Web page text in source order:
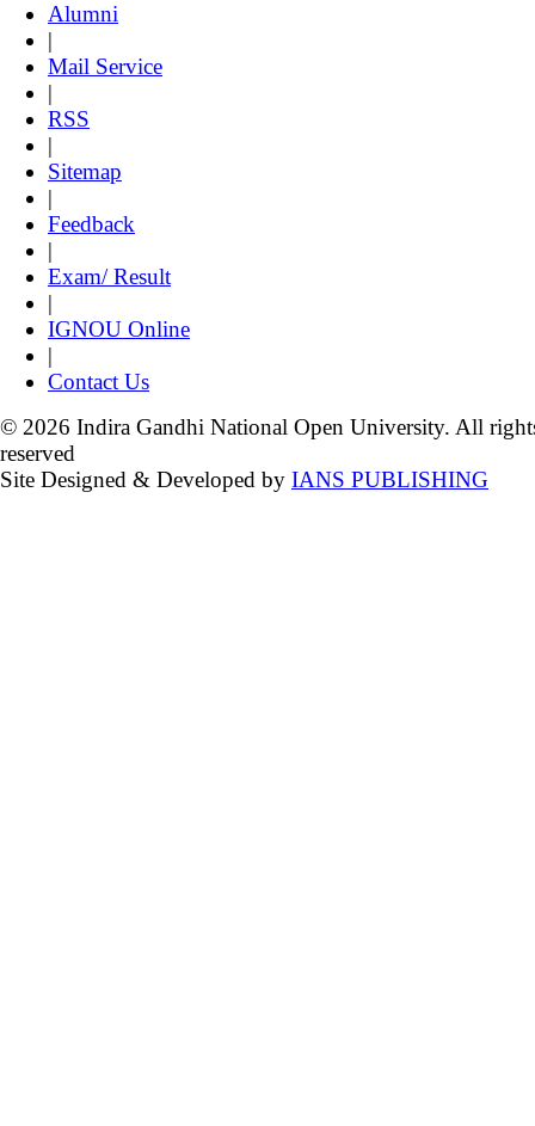
Alumni
|
Mail Service
|
RSS
|
Sitemap
|
Feedback
|
Exam/ Result
|
IGNOU Online
|
Contact Us
© 2026 Indira Gandhi National Open University. All
reserved
Site Designed & Developed by IANS PUBLISHING